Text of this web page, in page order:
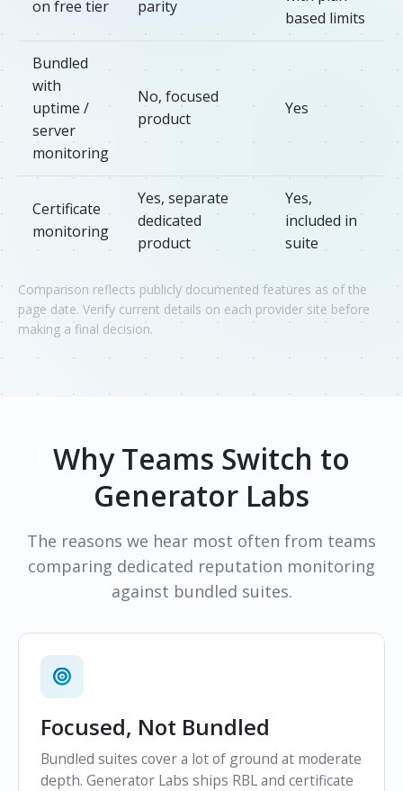
on free tier parity
based limits
Bundled
with
uptime /
server
monitoring
No, focused
product
Yes
Certificate
monitoring
Yes, separate
dedicated
product
Yes,
included in
suite
Comparison reflects publicly documented features as of the
page date. Verify current details on each provider site before
making a final decision.
Why Teams Switch to
Generator Labs
The reasons we hear most often from teams
comparing dedicated reputation monitoring
against bundled suites.
Focused, Not Bundled
Bundled suites cover a lot of ground at moderate
depth. Generator Labs ships RBL and certificate